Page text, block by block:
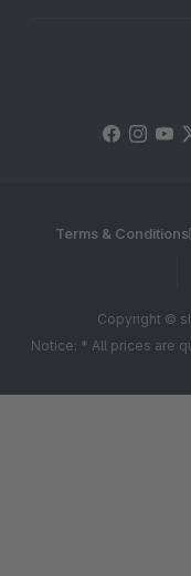
Terms & Conditions
Copyright ©
Notice: * All prices are